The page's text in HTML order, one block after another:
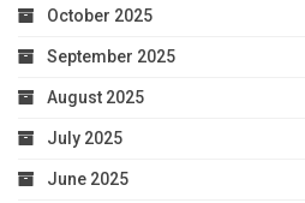
October 2025
September 2025
August 2025
July 2025
June 2025